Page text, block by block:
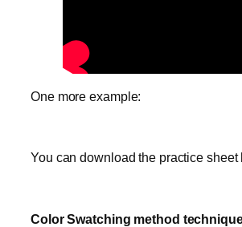
One more example:
You can download the practice sheet
Color Swatching method